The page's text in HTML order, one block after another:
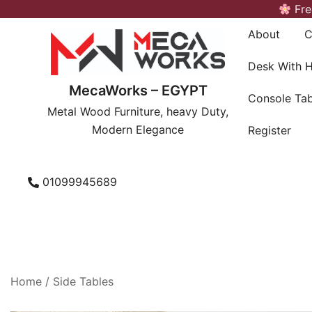
MecaWorks – EGYPT
Metal Wood Furniture, heavy Duty,
Modern Elegance
About
Desk With
Console
Register
01099945689
Home / Side Tables